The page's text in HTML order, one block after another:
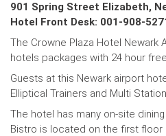
901 Spring Street Elizabeth,
Hotel Front Desk: 001-908-
The Crowne Plaza Hotel Newark
hotels packages with 24 hour
Guests at this Newark airport
Elliptical Trainers and Multi
The hotel has many on-site
Bistro is located on the first floor